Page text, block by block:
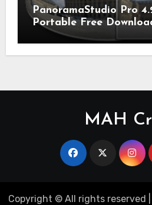
PanoramaStudio Pro
Portable Free
MAH
Copyright © All rights reserved